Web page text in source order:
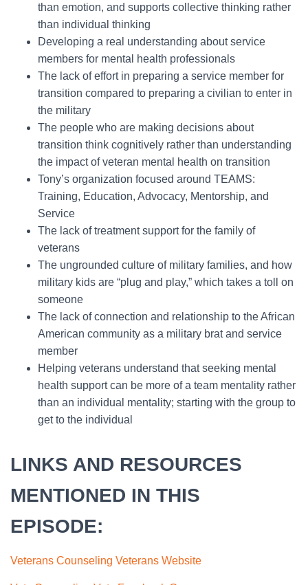
than emotion, and supports collective thinking rather
than individual thinking
Developing a real understanding about service
members for mental health professionals
The lack of effort in preparing a service member for
transition compared to preparing a civilian to enter in
the military
The people who are making decisions about
transition think cognitively rather than understanding
the impact of veteran mental health on transition
Tony’s organization focused around TEAMS:
Training, Education, Advocacy, Mentorship, and
Service
The lack of treatment support for the family of
veterans
The ungrounded culture of military families, and how
military kids are “plug and play,” which takes a toll on
someone
The lack of connection and relationship to the African
American community as a military brat and service
member
Helping veterans understand that seeking mental
health support can be more of a team mentality rather
than an individual mentality; starting with the group to
get to the individual
LINKS AND RESOURCES
MENTIONED IN THIS
EPISODE:
Veterans Counseling Veterans Website